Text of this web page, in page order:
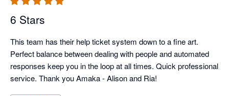
6 Stars
This team has their help ticket system down to a fine art.
Perfect balance between dealing with people and automated
responses keep you in the loop at all times. Quick professional
service. Thank you Amaka - Alison and Ria!